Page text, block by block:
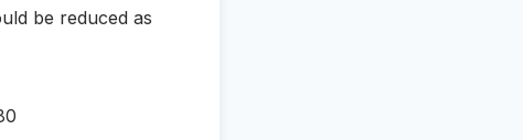
be reduced as